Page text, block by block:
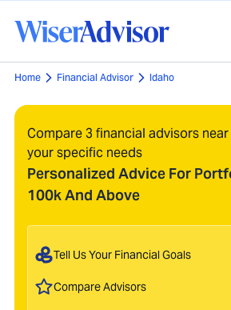
Home Financial Advisor Idaho
Compare 3 financial advisors
your specific needs
Personalized Advice For
100k And Above
Tell Us Your Financial Goals
Compare Advisors